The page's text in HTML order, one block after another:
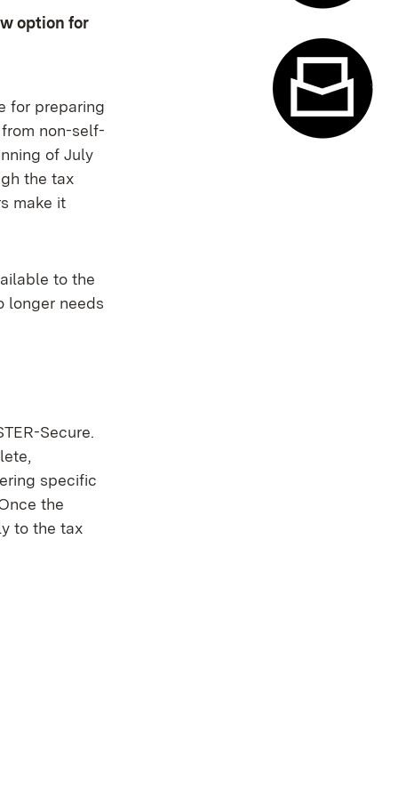
option for
for preparing
non-self-
of July
the tax
make it
to the
longer needs
Secure.
specific
the
to the tax